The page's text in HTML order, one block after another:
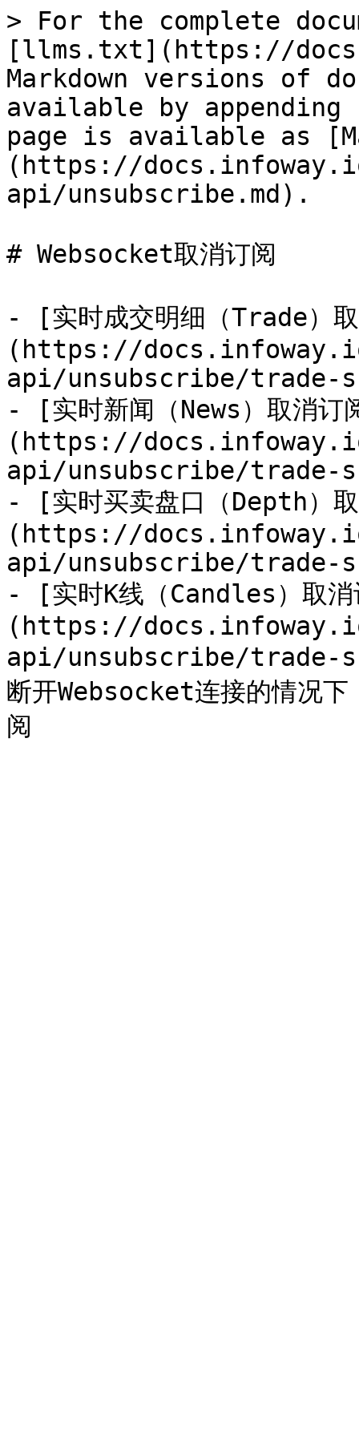
> For the complete
[llms.txt](https://
Markdown versions of
available by
page is available as
(https://
api/unsubscribe.md).
# Websocket取消订阅
- [实时成交明细（Trade）
(https://
api/unsubscribe/trade-
- [实时新闻（News）取消订
(https://
api/unsubscribe/trade-
- [实时买卖盘口（Depth）
(https://
api/unsubscribe/trade-
- [实时K线（Candles）取
(https://
api/unsubscribe/trade-
断开Websocket连接的情况下